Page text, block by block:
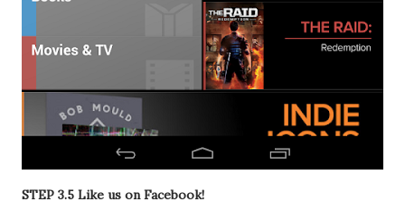
STEP 3.5 Like us on Facebook!